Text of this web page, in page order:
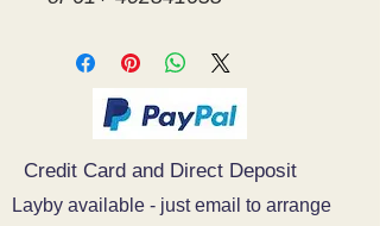
Credit Card and Direct Deposit
Layby available - just email to arrange